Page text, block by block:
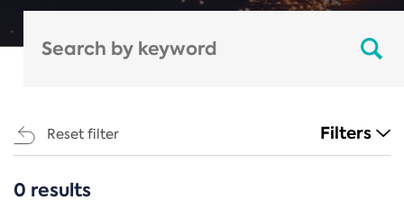
Reset filter Filters
CATEGORIES
0 results